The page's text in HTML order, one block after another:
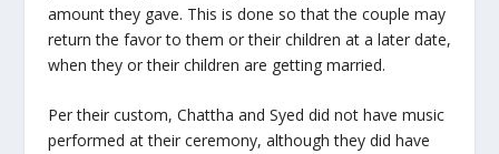
amount they gave. This is done so that the couple may
return the favor to them or their children at a later date,
when they or their children are getting married.
Per their custom, Chattha and Syed did not have music
performed at their ceremony, although they did have